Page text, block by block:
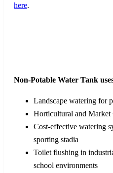
here.
Non-Potable Water Tank
Landscape watering for
Horticultural and Market
Cost-effective watering
sporting stadia
Toilet flushing in
school environments